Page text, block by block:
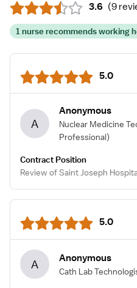
3.6 (9
1 nurse recommends working
5.0
A
Anonymous
Nuclear Medicine
Professional)
Contract Position
Review of Saint Joseph
5.0
A Anonymous
Cath Lab